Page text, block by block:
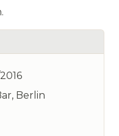
Berlin